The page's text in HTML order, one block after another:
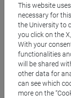
Downloads
Poster
Search in
This website
necessary for
the University to
you click on the
With your
functionalities
will be shared
other data for
can see which
more on the